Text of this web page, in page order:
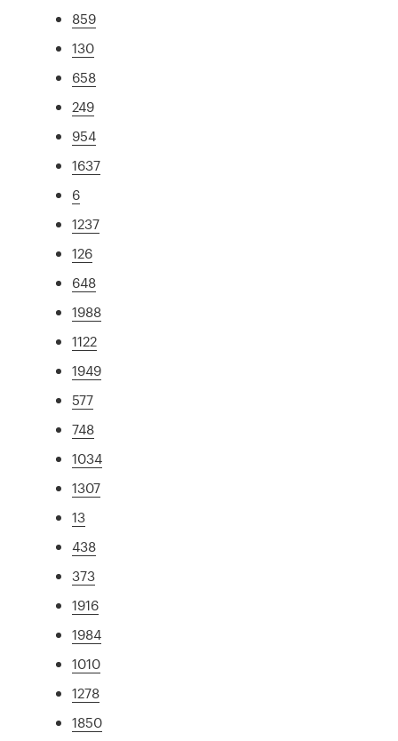
859
130
658
249
954
1637
6
1237
126
648
1988
1122
1949
577
748
1034
1307
13
438
373
1916
1984
1010
1278
1850